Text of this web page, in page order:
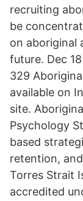
recruiting
be
on aboriginal
future. Dec
329
available on
site.
Psychology
based
retention,
Torres Strait
accredited